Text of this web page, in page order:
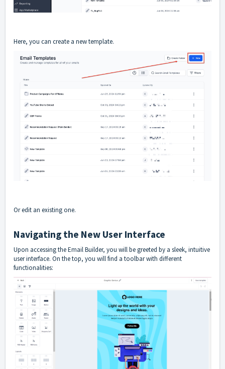
Here, you can create a new template.
Or edit an existing one.
Navigating the New User Interface
Upon accessing the Email Builder, you will be greeted by a sleek, intuitive
user interface. On the top, you will find a toolbar with different
functionalities: